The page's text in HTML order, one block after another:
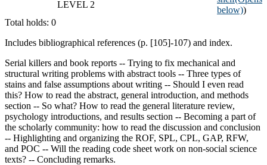
LEVEL 2
below))
Total holds: 0
Includes bibliographical references (p. [105]-107) and index.
Serial killers and book reports -- Trying to fix mechanical and
structural writing problems with abstract tools -- Three types of
stains and false assumptions about writing -- Should I even read
this? How to read the abstract, general introduction, and methods
section -- So what? How to read the general literature review,
psychology introductions, and results section -- Becoming a part of
the scholarly community: how to read the discussion and conclusion
-- Highlighting and organizing the ROF, SPL, CPL, GAP, RFW,
and POC -- Will the reading code sheet work on non-social science
texts? -- Concluding remarks.